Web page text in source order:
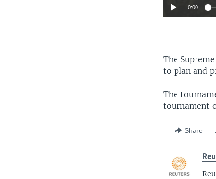
0:00
The
to plan and
The
tournament
Share